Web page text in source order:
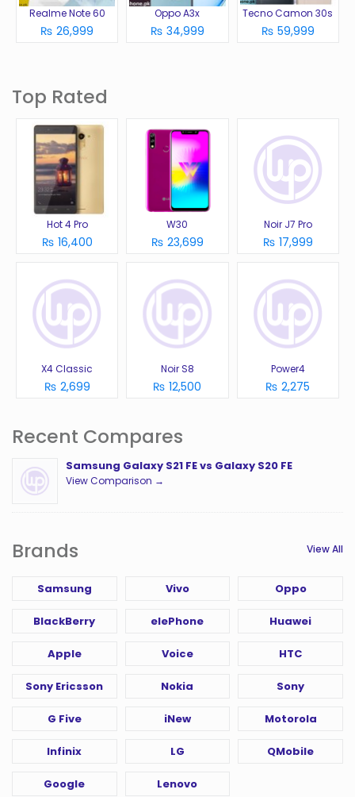
Realme Note 60
₨ 26,999
Oppo A3x
₨ 34,999
Tecno Camon 30s
₨ 59,999
Top Rated
Hot 4 Pro
₨ 16,400
W30
₨ 23,699
Noir J7 Pro
₨ 17,999
X4 Classic
₨ 2,699
Noir S8
₨ 12,500
Power4
₨ 2,275
Recent Compares
Samsung Galaxy S21 FE vs Galaxy S20 FE
View Comparison →
Brands View All
Samsung Vivo Oppo
BlackBerry elePhone Huawei
Apple Voice HTC
Sony Ericsson Nokia Sony
G Five iNew Motorola
Infinix LG QMobile
Google Lenovo